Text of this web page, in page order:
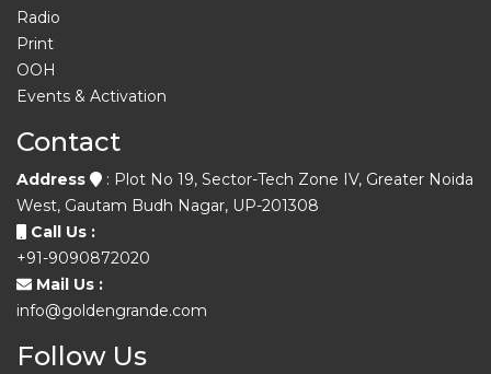
Radio
Print
OOH
Events & Activation
Contact
Address
: Plot No 19, Sector-Tech Zone IV, Greater Noida
West, Gautam Budh Nagar, UP-201308
Call Us :
+91-9090872020
Mail Us :
info@goldengrande.com
Follow Us